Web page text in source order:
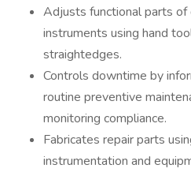
Adjusts functional parts of
instruments using hand
straightedges.
Controls downtime by
routine preventive
monitoring compliance.
Fabricates repair parts
instrumentation and